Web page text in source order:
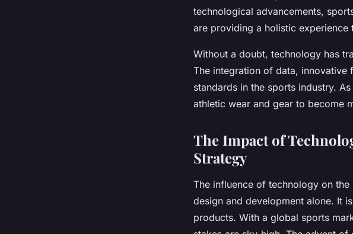
technological advancements,
are providing a holistic experience
Without a doubt, technology has
The integration of data, innovative
standards in the sports industry.
athletic wear and gear to become
The Impact of
Strategy
The influence of technology on
design and development alone. It
products. With a global sports